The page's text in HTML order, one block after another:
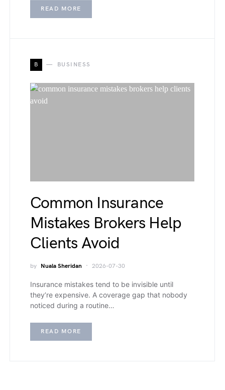
READ MORE
B BUSINESS
Common Insurance
Mistakes Brokers Help
Clients Avoid
by Nuala Sheridan 2026-07-30
Insurance mistakes tend to be invisible until
they’re expensive. A coverage gap that nobody
noticed during a routine…
READ MORE